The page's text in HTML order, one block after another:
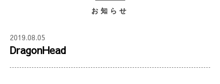
お知らせ
2019.08.05
DragonHead